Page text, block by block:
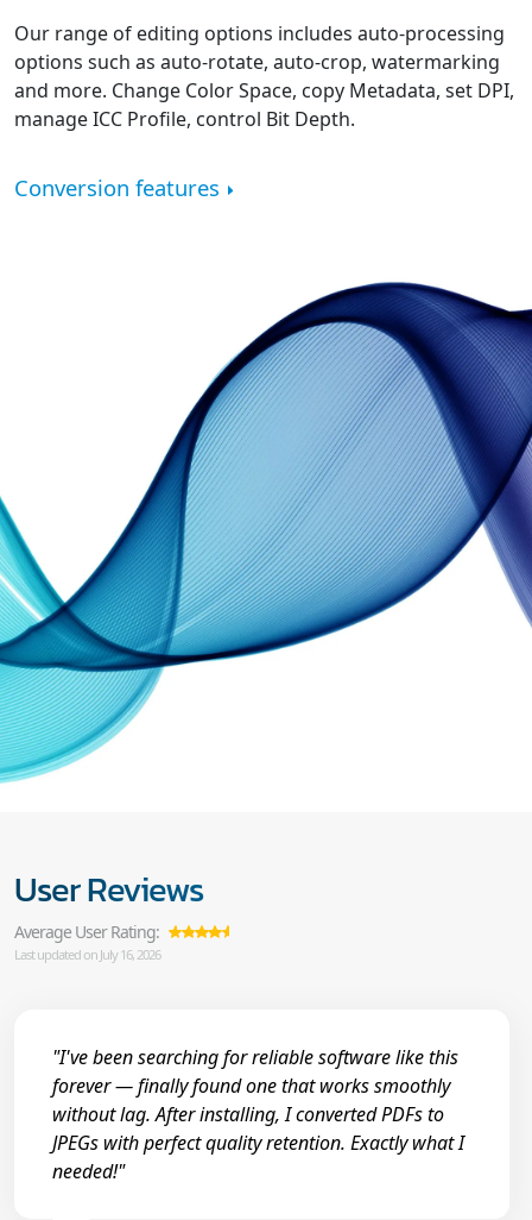
Our range of editing options includes auto-processing
options such as auto-rotate, auto-crop, watermarking
and more. Change Color Space, copy Metadata, set DPI,
manage ICC Profile, control Bit Depth.
Conversion features
User Reviews
Average User Rating:
Last updated on July 16, 2026
"I've been searching for reliable software like this
forever — finally found one that works smoothly
without lag. After installing, I converted PDFs to
JPEGs with perfect quality retention. Exactly what I
needed!"